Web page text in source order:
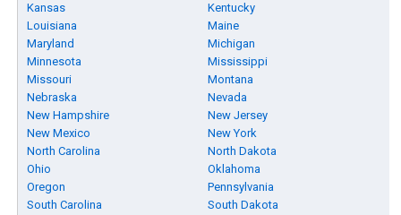
Kansas
Kentucky
Louisiana
Maine
Maryland
Michigan
Minnesota
Mississippi
Missouri
Montana
Nebraska
Nevada
New Hampshire
New Jersey
New Mexico
New York
North Carolina
North Dakota
Ohio
Oklahoma
Oregon
Pennsylvania
South Carolina
South Dakota